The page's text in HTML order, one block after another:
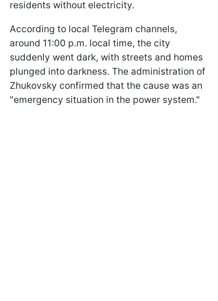
residents without electricity.
According to local Telegram channels,
around 11:00 p.m. local time, the city
suddenly went dark, with streets and homes
plunged into darkness. The administration of
Zhukovsky confirmed that the cause was an
"emergency situation in the power system."